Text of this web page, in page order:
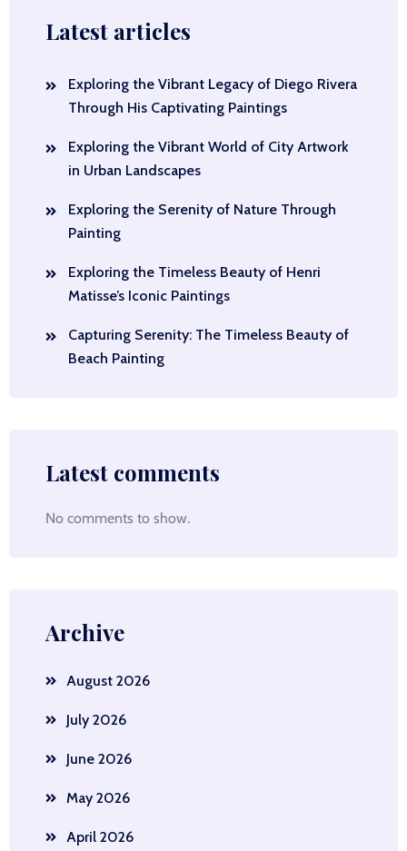
Latest articles
Exploring the Vibrant Legacy of Diego Rivera
Through His Captivating Paintings
Exploring the Vibrant World of City Artwork
in Urban Landscapes
Exploring the Serenity of Nature Through
Painting
Exploring the Timeless Beauty of Henri
Matisse’s Iconic Paintings
Capturing Serenity: The Timeless Beauty of
Beach Painting
Latest comments
No comments to show.
Archive
August 2026
July 2026
June 2026
May 2026
April 2026